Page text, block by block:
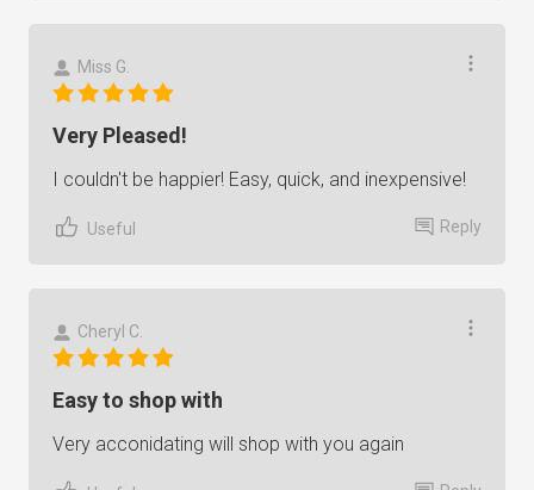
Miss G.
Very Pleased!
I couldn't be happier! Easy, quick, and inexpensive!
Useful Reply
Cheryl C.
Easy to shop with
Very acconidating will shop with you again